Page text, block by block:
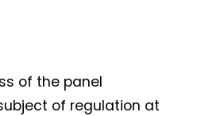
of the panel
of regulation at